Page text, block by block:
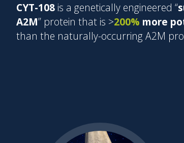
CYT-108 is a genetically engineered “
A2M” protein that is >200% more
than the naturally-occurring A2M